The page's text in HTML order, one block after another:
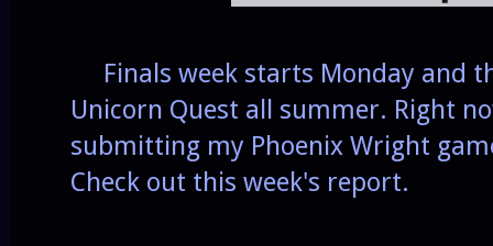
Finals week starts Monday and
Unicorn Quest all summer. Right
submitting my Phoenix Wright
Check out this week's report.